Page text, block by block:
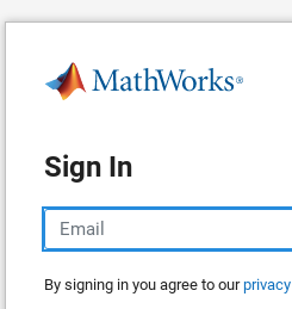
Sign In
By signing in you agree to our